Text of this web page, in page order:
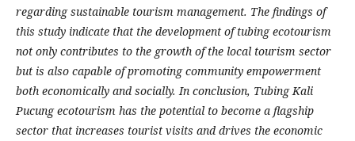
regarding sustainable tourism management. The findings of
this study indicate that the development of tubing ecotourism
not only contributes to the growth of the local tourism sector
but is also capable of promoting community empowerment
both economically and socially. In conclusion, Tubing Kali
Pucung ecotourism has the potential to become a flagship
sector that increases tourist visits and drives the economic